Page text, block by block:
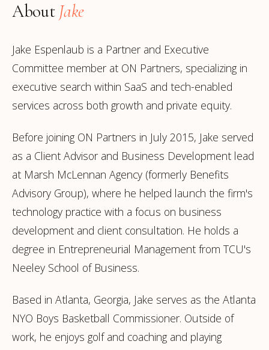
About Jake
Jake Espenlaub is a Partner and Executive
Committee member at ON Partners, specializing in
executive search within SaaS and tech-enabled
services across both growth and private equity.
Before joining ON Partners in July 2015, Jake served
as a Client Advisor and Business Development lead
at Marsh McLennan Agency (formerly Benefits
Advisory Group), where he helped launch the firm's
technology practice with a focus on business
development and client consultation. He holds a
degree in Entrepreneurial Management from TCU's
Neeley School of Business.
Based in Atlanta, Georgia, Jake serves as the Atlanta
NYO Boys Basketball Commissioner. Outside of
work, he enjoys golf and coaching and playing